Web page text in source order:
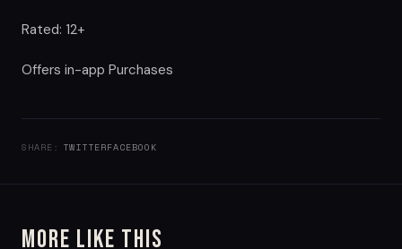
Rated: 12+
Offers in-app Purchases
SHARE: TWITTERFACEBOOK
More Like This